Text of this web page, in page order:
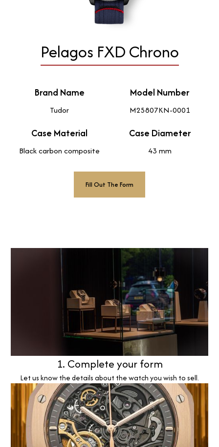
Pelagos FXD Chrono
Brand Name
Tudor
Model Number
M25807KN-0001
Case Material
Black carbon composite
Case Diameter
43 mm
Fill Out The Form
1. Complete your form
Let us know the details about the watch you wish to sell.